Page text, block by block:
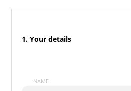
1. Your details
NAME